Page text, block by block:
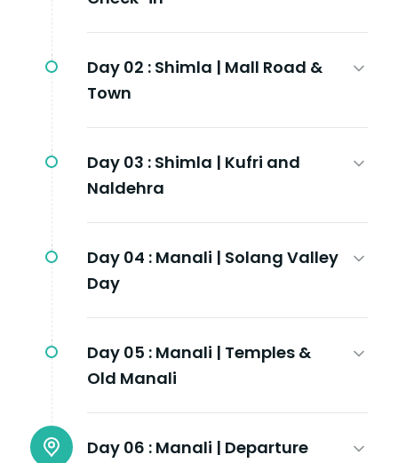
Day 02 : Shimla | Mall Road &
Town
Day 03 : Shimla | Kufri and
Naldehra
Day 04 : Manali | Solang Valley
Day
Day 05 : Manali | Temples &
Old Manali
Day 06 : Manali | Departure